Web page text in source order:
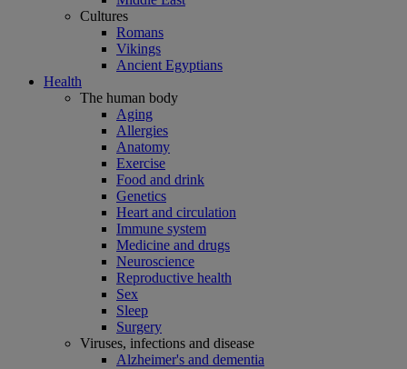
Cultures
Romans
Vikings
Ancient Egyptians
Health
The human body
Aging
Allergies
Anatomy
Exercise
Food and drink
Genetics
Heart and circulation
Immune system
Medicine and drugs
Neuroscience
Reproductive health
Sex
Sleep
Surgery
Viruses, infections and disease
Alzheimer's and dementia